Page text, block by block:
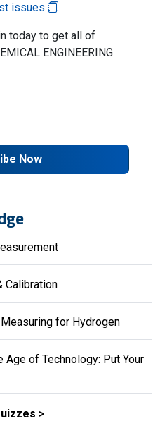
issues
today to get all of
ENGINEERING
Now
Calibration
for Hydrogen
Age of Technology: Put Your